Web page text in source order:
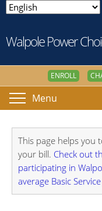
Walpole Power
ENROLL
Menu
This page helps you
your bill. Check out
participating in
average Basic